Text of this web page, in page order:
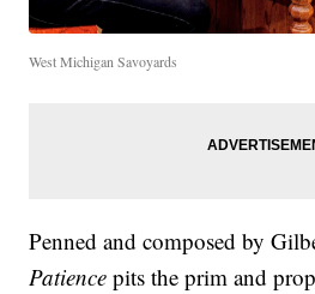
West Michigan Savoyards
Penned and composed by
Patience pits the prim and